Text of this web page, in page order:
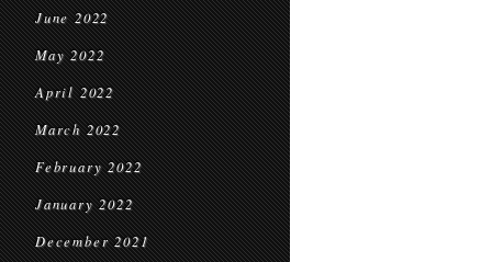
June 2022
May 2022
April 2022
March 2022
February 2022
January 2022
December 2021